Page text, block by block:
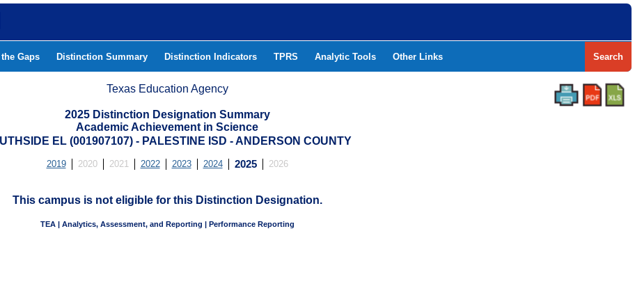
Gaps Distinction Summary Distinction Indicators TPRS Analytic Tools Other Links Search
Texas Education Agency
2025 Distinction Designation Summary
Academic Achievement in Science
EL (001907107) - PALESTINE ISD - ANDERSON COUNTY
2019 2020 2021 2022 2023 2024 2025 2026
This campus is not eligible for this Distinction Designation.
TEA | Analytics, Assessment, and Reporting | Performance Reporting